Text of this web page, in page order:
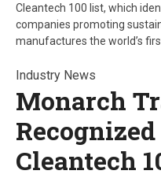
Cleantech 100 list, which
companies promoting
manufactures the world’s
Industry News
Monarch
Cleantech